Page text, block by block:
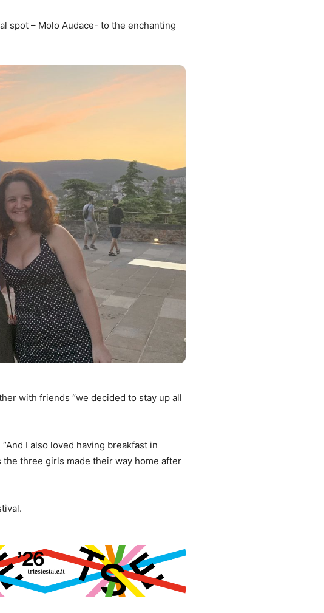
spot – Molo Audace- to the enchanting
with friends “we decided to stay up all
I also loved having breakfast in
three girls made their way home after